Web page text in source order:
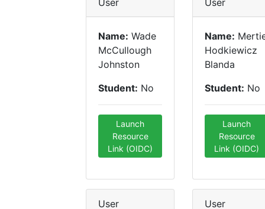
User
Name: Wade
McCullough
Johnston
Student: No
Launch
Resource
Link (OIDC)
User
Name:
Hodkiewicz
Blanda
Student: No
Launch
Resource
Link (OIDC)
User User